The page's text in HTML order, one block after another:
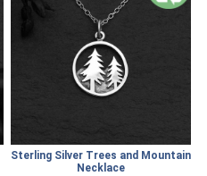
Sterling Silver Trees and Mountain
Necklace